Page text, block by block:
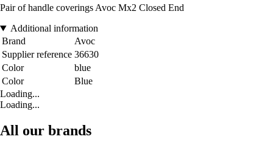
Pair of handle coverings Avoc Mx2 Closed End
Additional information
Brand
Avoc
Supplier reference 36630
Color
blue
Color
Blue
Loading...
Loading...
All our brands